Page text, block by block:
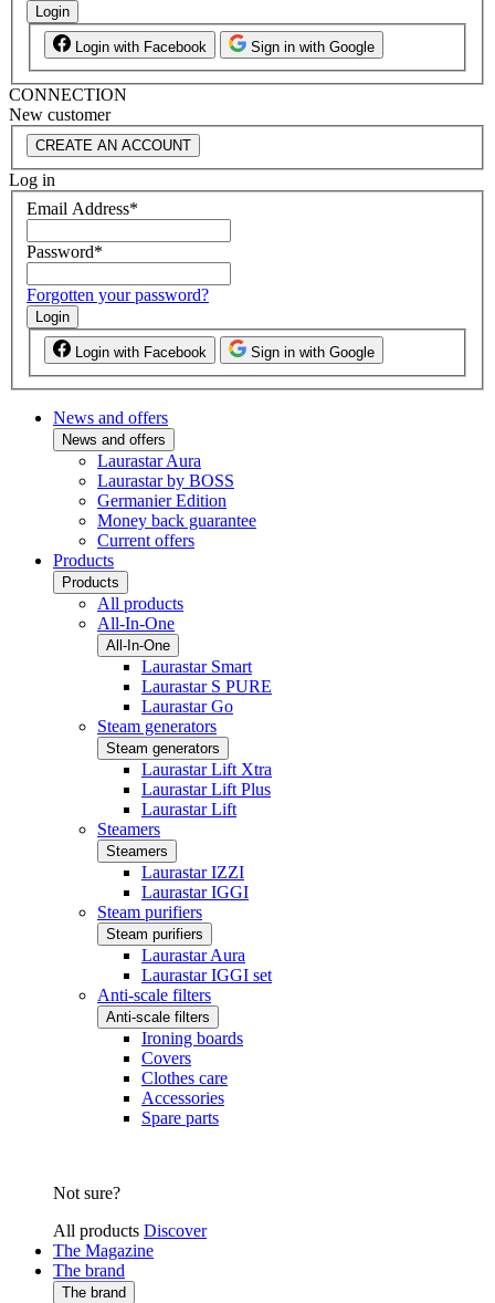
Login
Login with Facebook Sign in with Google
CONNECTION
New customer
CREATE AN ACCOUNT
Log in
Email Address*
Password*
Forgotten your password?
Login
Login with Facebook Sign in with Google
News and offers
News and offers
Laurastar Aura
Laurastar by BOSS
Germanier Edition
Money back guarantee
Current offers
Products
Products
All products
All-In-One
All-In-One
Laurastar Smart
Laurastar S PURE
Laurastar Go
Steam generators
Steam generators
Laurastar Lift Xtra
Laurastar Lift Plus
Laurastar Lift
Steamers
Steamers
Laurastar IZZI
Laurastar IGGI
Steam purifiers
Steam purifiers
Laurastar Aura
Laurastar IGGI set
Anti-scale filters
Anti-scale filters
Ironing boards
Covers
Clothes care
Accessories
Spare parts
Not sure?
All products Discover
The Magazine
The brand
The brand